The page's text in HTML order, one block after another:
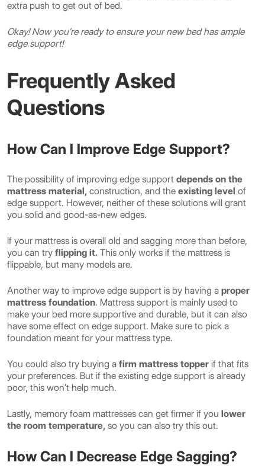
extra push to get out of bed.
Okay! Now you’re ready to ensure your new bed has ample
edge support!
Frequently Asked
Questions
How Can I Improve Edge Support?
The possibility of improving edge support depends on the
mattress material, construction, and the existing level of
edge support. However, neither of these solutions will grant
you solid and good-as-new edges.
If your mattress is overall old and sagging more than before,
you can try flipping it. This only works if the mattress is
flippable, but many models are.
Another way to improve edge support is by having a proper
mattress foundation. Mattress support is mainly used to
make your bed more supportive and durable, but it can also
have some effect on edge support. Make sure to pick a
foundation meant for your mattress type.
You could also try buying a firm mattress topper if that fits
your preferences. But if the existing edge support is already
poor, this won’t help much.
Lastly, memory foam mattresses can get firmer if you lower
the room temperature, so you can also try this out.
How Can I Decrease Edge Sagging?